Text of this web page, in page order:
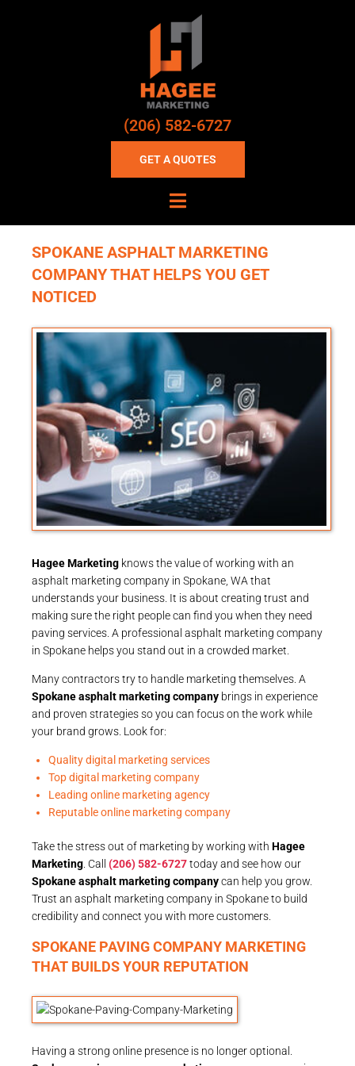
(206) 582-6727
GET A QUOTES
SPOKANE ASPHALT MARKETING
COMPANY THAT HELPS YOU GET
NOTICED
Hagee Marketing knows the value of working with an
asphalt marketing company in Spokane, WA that
understands your business. It is about creating trust and
making sure the right people can find you when they need
paving services. A professional asphalt marketing company
in Spokane helps you stand out in a crowded market.
Many contractors try to handle marketing themselves. A
Spokane asphalt marketing company brings in experience
and proven strategies so you can focus on the work while
your brand grows. Look for:
Quality digital marketing services
Top digital marketing company
Leading online marketing agency
Reputable online marketing company
Take the stress out of marketing by working with Hagee
Marketing . Call (206) 582-6727today and see how our
Spokane asphalt marketing companycan help you grow.
Trust an asphalt marketing company in Spokane to build
credibility and connect you with more customers.
SPOKANE PAVING COMPANY MARKETING
THAT BUILDS YOUR REPUTATION
Having a strong online presence is no longer optional.